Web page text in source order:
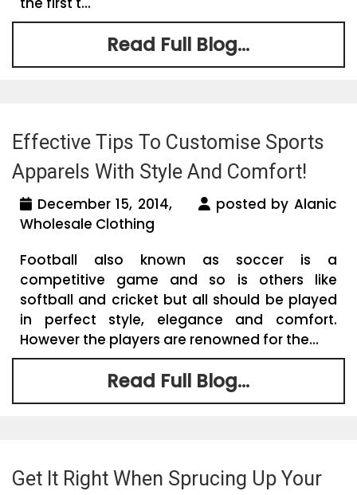
Read Full Blog...
Effective Tips To Customise Sports
Apparels With Style And Comfort!
December 15, 2014,
posted by Alanic
Wholesale Clothing
Football also known as soccer is a
competitive game and so is others like
softball and cricket but all should be played
in perfect style, elegance and comfort.
However the players are renowned for the...
Read Full Blog...
Get It Right When Sprucing Up Your